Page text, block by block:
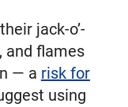
jack-o’-
and flames
— a risk for
using